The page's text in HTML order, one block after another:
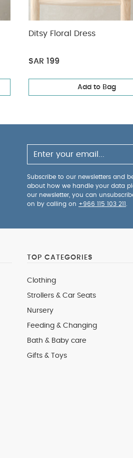
Ditsy Floral Dress
SAR 199
Add to Bag
Subscribe to our newsletters and
about how we handle your data
our newsletter, you can
on by calling on +966 115 103 211
TOP CATEGORIES
Clothing
Strollers & Car Seats
Nursery
Feeding & Changing
Bath & Baby care
Gifts & Toys